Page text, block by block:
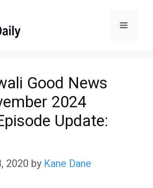
Menu
Good News
2024
Update:
2020 by Kane Dane